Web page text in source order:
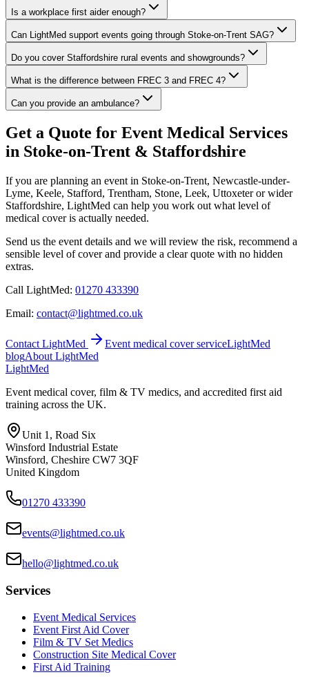
Is a workplace first aider enough?
Can LightMed support events going through Stoke-on-Trent SAG?
Do you cover Staffordshire rural events and showgrounds?
What is the difference between FREC 3 and FREC 4?
Can you provide an ambulance?
Get a Quote for Event Medical Services
in Stoke-on-Trent & Staffordshire
If you are planning an event in Stoke-on-Trent, Newcastle-under-
Lyme, Keele, Stafford, Trentham, Stone, Leek, Uttoxeter or wider
Staffordshire, LightMed can help you work out what level of
medical cover is actually needed.
Send us the event details and we will review the risk, recommend a
sensible level of cover and provide a clear quote with no hidden
extras.
Call LightMed: 01270 433390
Email: contact@lightmed.co.uk
Contact LightMed Event medical cover serviceLightMed
blogAbout LightMed
LightMed
Event medical cover, film & TV medics, and accredited first aid
training across the UK.
Unit 1, Road Six
Winsford Industrial Estate
Winsford, Cheshire CW7 3QF
United Kingdom
01270 433390
events@lightmed.co.uk
hello@lightmed.co.uk
Services
Event Medical Services
Event First Aid Cover
Film & TV Set Medics
Construction Site Medical Cover
First Aid Training